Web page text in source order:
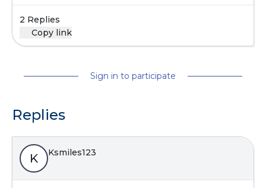
2 Replies
Copy link
Sign in to participate
Replies
K Ksmiles123